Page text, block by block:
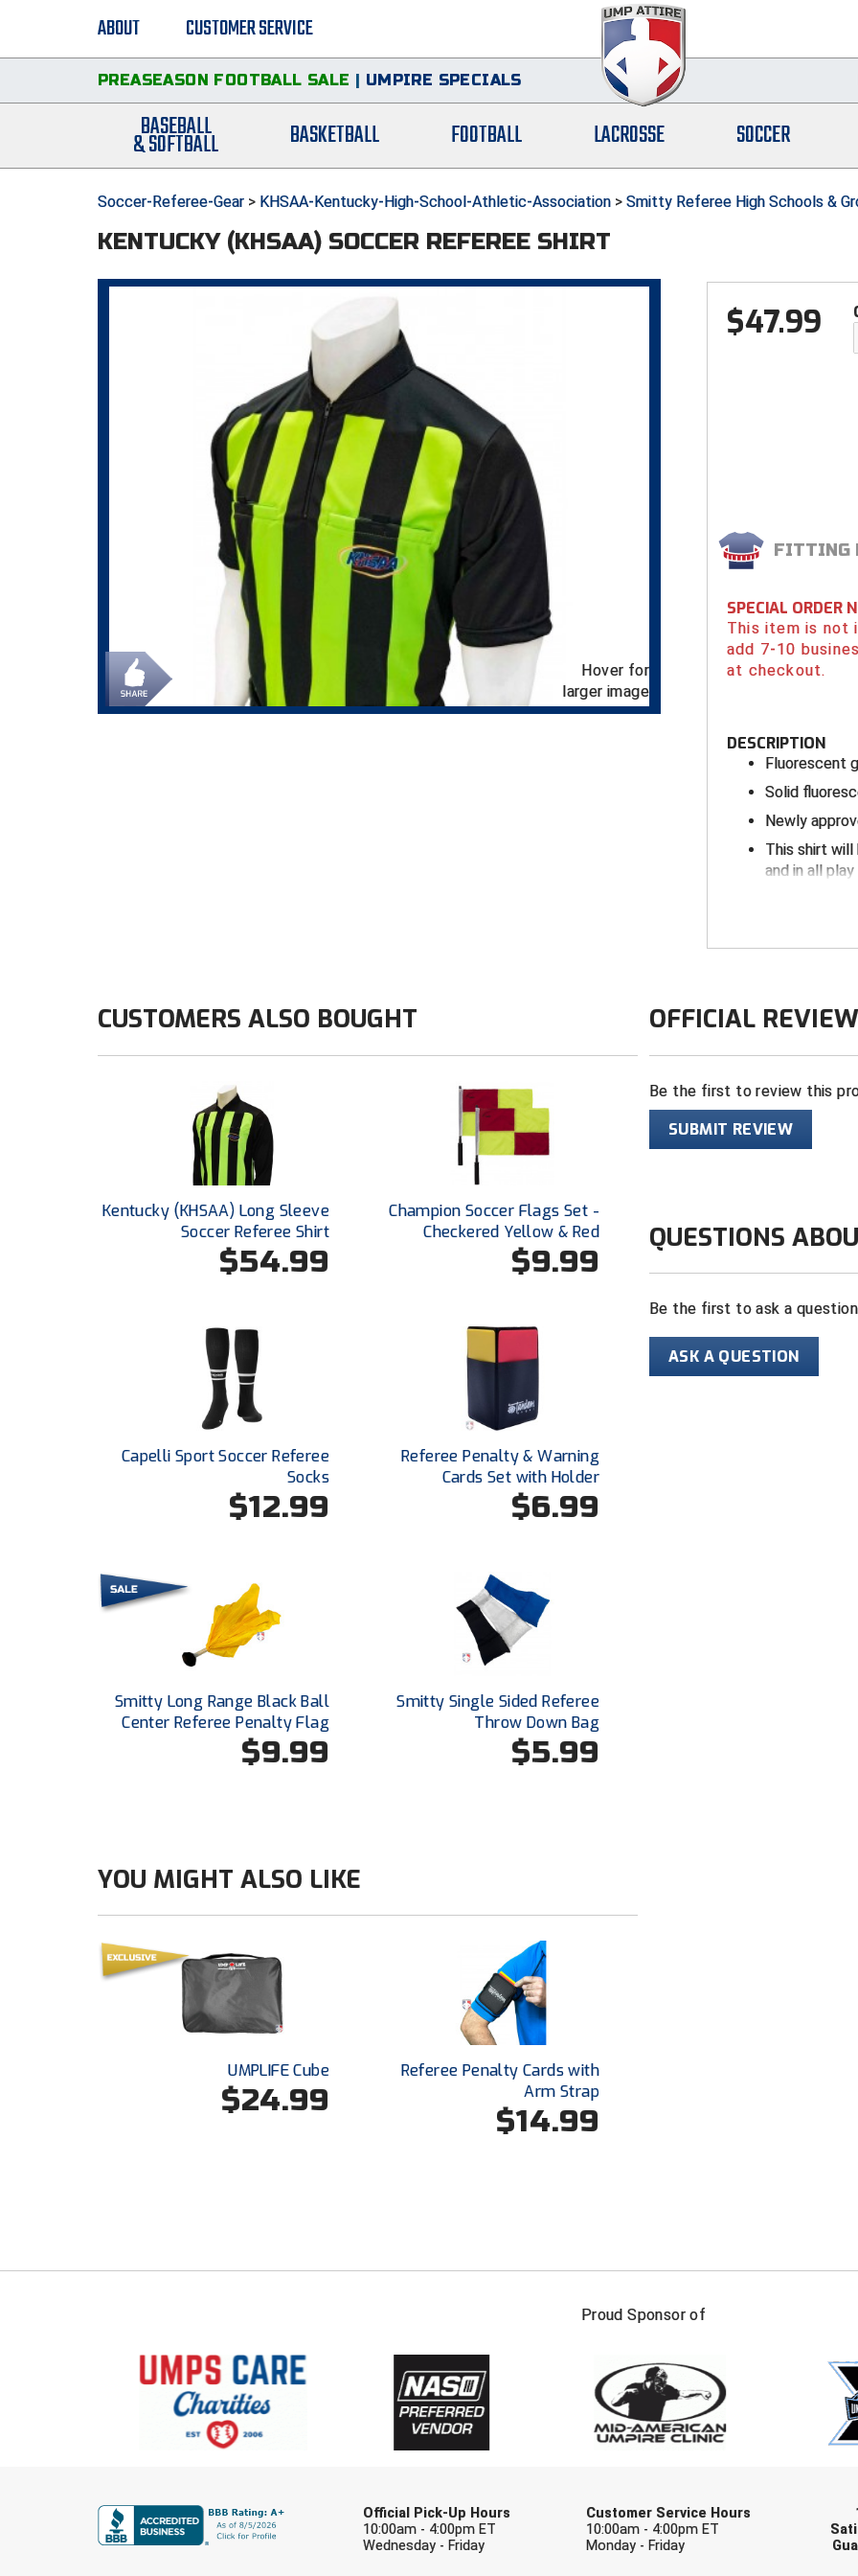
ABOUT CUSTOMER SERVICE
PREASEASON FOOTBALL SALE | UMPIRE SPECIALS
BASEBALL
& SOFTBALL BASKETBALL FOOTBALL LACROSSE SOCCER
Soccer-Referee-Gear > KHSAA-Kentucky-High-School-Athletic-Association > Smitty Referee High Schools &
KENTUCKY (KHSAA) SOCCER REFEREE SHIRT
Hover for
larger image
$47.99
FITTING
SPECIAL ORDER
This item is not
add 7-10
at checkout.
DESCRIPTION
Fluorescent g
Solid
Newly
This shirt
and in all play
KHSAA
100%
Short sleeves
Made in USA
OFFICIAL
Be the first to review this
SUBMIT REVIEW
QUESTIONS
Be the first to ask a
ASK A QUESTION
CUSTOMERS ALSO BOUGHT
Kentucky (KHSAA) Long Sleeve
Soccer Referee Shirt
$54.99
Champion Soccer Flags Set -
Checkered Yellow & Red
$9.99
Capelli Sport Soccer Referee
Socks
$12.99
Referee Penalty & Warning
Cards Set with Holder
$6.99
Smitty Long Range Black Ball
Center Referee Penalty Flag
$9.99
Smitty Single Sided Referee
Throw Down Bag
$5.99
YOU MIGHT ALSO LIKE
UMPLIFE Cube
$24.99
Referee Penalty Cards with
Arm Strap
$14.99
Proud Sponsor of
Official Pick-Up Hours
10:00am - 4:00pm ET
Wednesday - Friday
Customer Service Hours
10:00am - 4:00pm ET
Monday - Friday
FIRST NAME
Check one or more sport-specific
BASEBALL BASKETBALL